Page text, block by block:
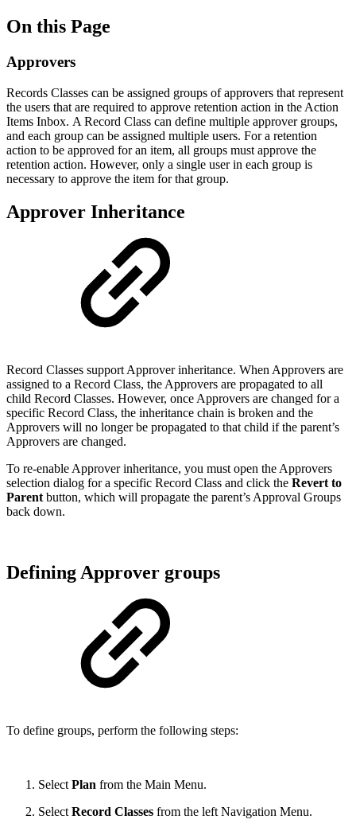
On this Page
Approvers
Records Classes can be assigned groups of approvers that represent
the users that are required to approve retention action in the Action
Items Inbox. A Record Class can define multiple approver groups,
and each group can be assigned multiple users. For a retention
action to be approved for an item, all groups must approve the
retention action. However, only a single user in each group is
necessary to approve the item for that group.
Approver Inheritance
Record Classes support Approver inheritance. When Approvers are
assigned to a Record Class, the Approvers are propagated to all
child Record Classes. However, once Approvers are changed for a
specific Record Class, the inheritance chain is broken and the
Approvers will no longer be propagated to that child if the parent’s
Approvers are changed.
To re-enable Approver inheritance, you must open the Approvers
selection dialog for a specific Record Class and click the Revert to
Parent button, which will propagate the parent’s Approval Groups
back down.
Defining Approver groups
To define groups, perform the following steps:
Select Plan from the Main Menu.
Select Record Classes from the left Navigation Menu.